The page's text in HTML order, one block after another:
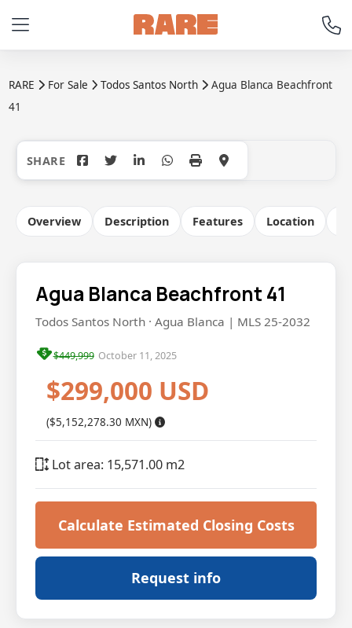
RARE For Sale Todos Santos North
Agua Blanca Beachfront
41
+32
Overview Description Features Location
Agua Blanca Beachfront 41
Todos Santos North · Agua Blanca | MLS 25-2032
$449,999 October 11, 2025
$299,000 USD
($5,152,278.30 MXN)
Lot area: 15,571.00 m2
Calculate Estimated Closing Costs
Request info